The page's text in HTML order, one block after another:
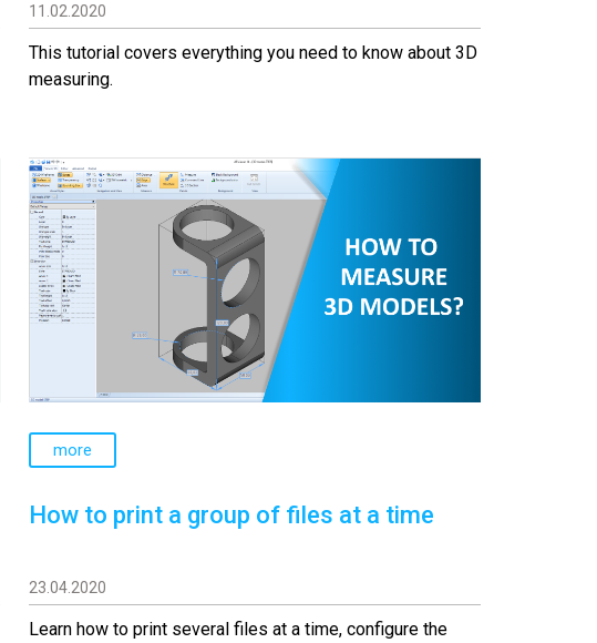
11.02.2020
This tutorial covers everything you need to know about 3D
measuring.
more
How to print a group of files at a time
23.04.2020
Learn how to print several files at a time, configure the